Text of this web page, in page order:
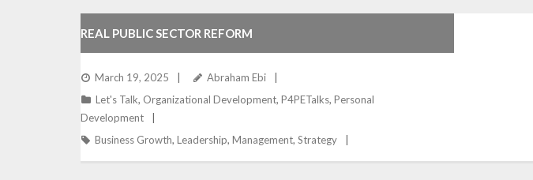
REAL PUBLIC SECTOR REFORM
March 19, 2025
Abraham Ebi
Let's Talk, Organizational Development, P4PETalks, Personal
Development
Business Growth, Leadership, Management, Strategy